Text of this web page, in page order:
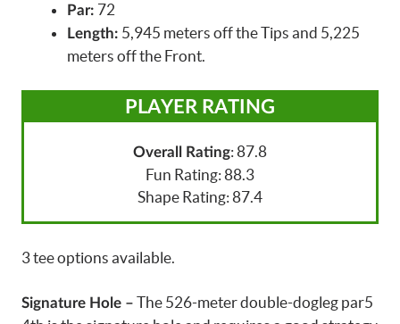
Par: 72
Length: 5,945 meters off the Tips and 5,225
meters off the Front.
PLAYER RATING
Overall Rating: 87.8
Fun Rating: 88.3
Shape Rating: 87.4
3 tee options available.
Signature Hole – The 526-meter double-dogleg par5